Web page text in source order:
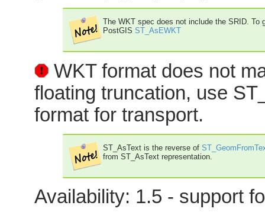
The WKT spec does not include the SRID. To
PostGIS ST_AsEWKT
WKT format does not
floating truncation, use
format for transport.
ST_AsText is the reverse of
from ST_AsText representation.
Availability: 1.5 - support